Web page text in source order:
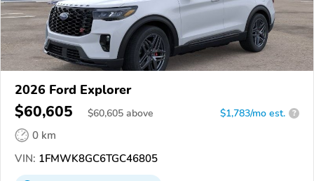
2026 Ford Explorer
$60,605 $60,605 above $1,783/mo est. ?
0 km
VIN: 1FMWK8GC6TGC46805